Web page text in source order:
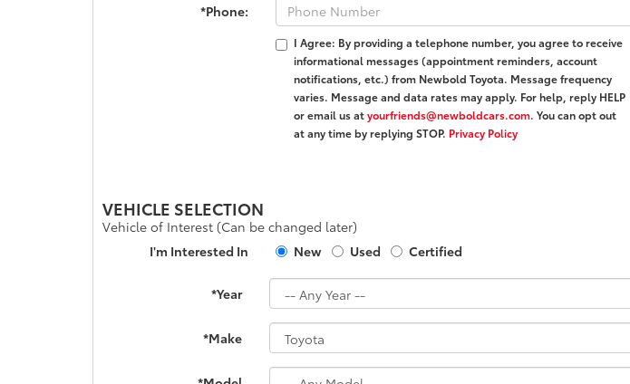
*Phone:
I Agree: By providing a telephone number, you agree to receive
informational messages (appointment reminders, account
notifications, etc.) from Newbold Toyota. Message frequency
varies. Message and data rates may apply. For help, reply HELP
or email us atyourfriends@newboldcars.com. You can opt out
at any time by replying STOP. Privacy Policy
VEHICLE SELECTION
Vehicle of Interest (Can be changed later)
I'm Interested In
New Used Certified
*Year
*Make